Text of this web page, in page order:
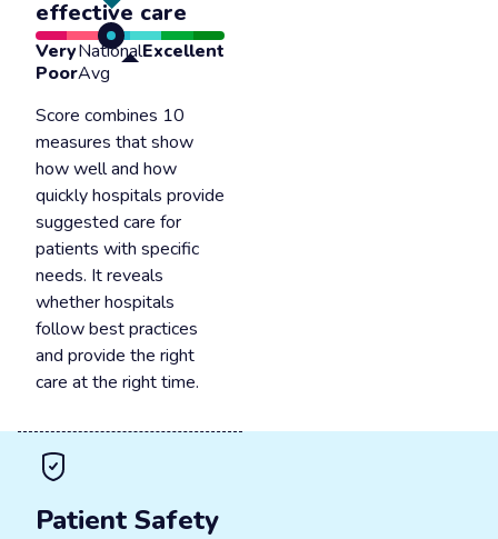
effective care
Very
Poor
National
Avg
Excellent
Score combines 10
measures that show
how well and how
quickly hospitals provide
suggested care for
patients with specific
needs. It reveals
whether hospitals
follow best practices
and provide the right
care at the right time.
Patient Safety